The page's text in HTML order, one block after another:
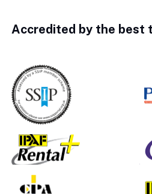
Accredited by the best